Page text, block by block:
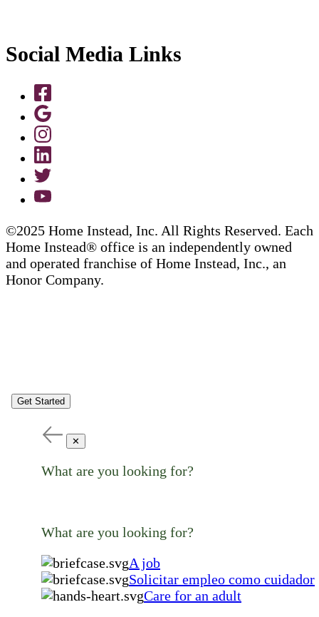
Social Media Links
©2025 Home Instead, Inc. All Rights Reserved. Each
Home Instead® office is an independently owned
and operated franchise of Home Instead, Inc., an
Honor Company.
Get Started
✕
What are you looking for?
What are you looking for?
A job
Solicitar empleo como cuidador
Care for an adult